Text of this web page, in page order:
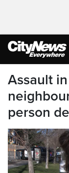
Assault
person